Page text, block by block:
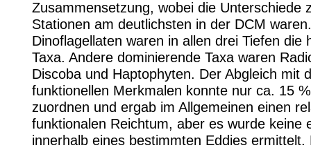
Zusammensetzung, wobei die Unterschiede
Stationen am deutlichsten in der DCM waren.
Dinoflagellaten waren in allen drei Tiefen die
Taxa. Andere dominierende Taxa waren
Discoba und Haptophyten. Der Abgleich mit
funktionellen Merkmalen konnte nur ca. 15
zuordnen und ergab im Allgemeinen einen
funktionalen Reichtum, aber es wurde keine
innerhalb eines bestimmten Eddies ermittelt.